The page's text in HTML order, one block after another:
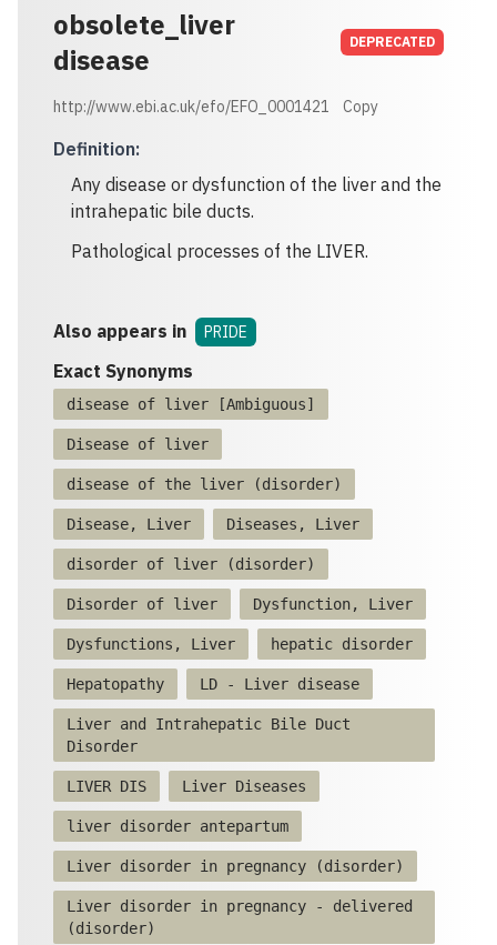
obsolete_liver
disease
DEPRECATED
http://www.ebi.ac.uk/efo/EFO_0001421 Copy
Definition:
Any disease or dysfunction of the liver and the
intrahepatic bile ducts.
Pathological processes of the LIVER.
Also appears in PRIDE
Exact Synonyms
disease of liver [Ambiguous]
Disease of liver
disease of the liver (disorder)
Disease, Liver Diseases, Liver
disorder of liver (disorder)
Disorder of liver Dysfunction, Liver
Dysfunctions, Liver hepatic disorder
Hepatopathy LD - Liver disease
Liver and Intrahepatic Bile Duct
Disorder
LIVER DIS Liver Diseases
liver disorder antepartum
Liver disorder in pregnancy (disorder)
Liver disorder in pregnancy - delivered
(disorder)